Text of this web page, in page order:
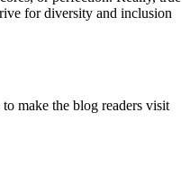
for diversity and inclusion
make the blog readers visit